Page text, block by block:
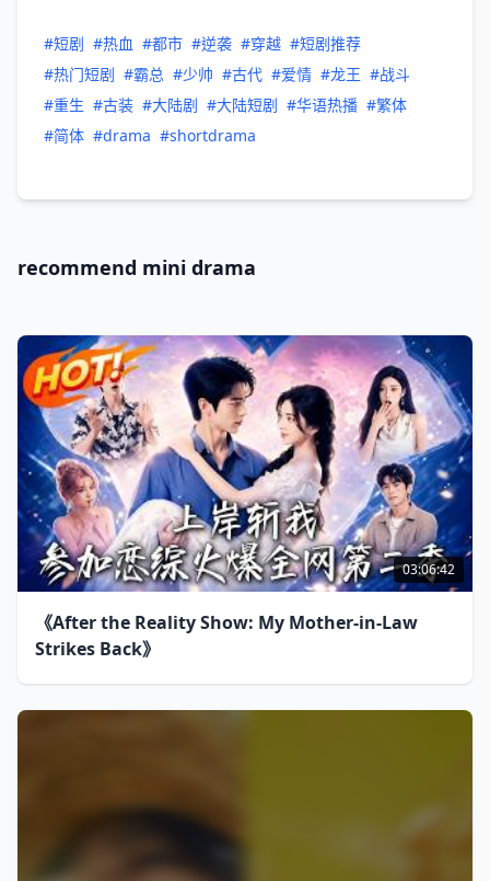
#短剧 #热血 #都市 #逆袭 #穿越 #短剧推荐
#热门短剧 #霸总 #少帅 #古代 #爱情 #龙王 #战斗
#重生 #古装 #大陆剧 #大陆短剧 #华语热播 #繁体
#简体 #drama #shortdrama
recommend mini drama
03:06:42
《After the Reality Show: My Mother-in-Law
Strikes Back》